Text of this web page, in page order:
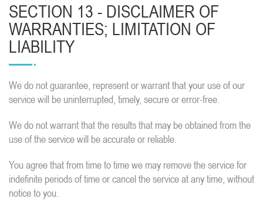
SECTION 13 - DISCLAIMER OF
WARRANTIES; LIMITATION OF
LIABILITY
We do not guarantee, represent or warrant that your use of our
service will be uninterrupted, timely, secure or error-free.
We do not warrant that the results that may be obtained from the
use of the service will be accurate or reliable.
You agree that from time to time we may remove the service for
indefinite periods of time or cancel the service at any time, without
notice to you.